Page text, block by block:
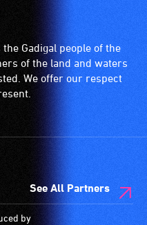
Gadigal people of the
of the land and waters
We offer our respect
See All Partners
by